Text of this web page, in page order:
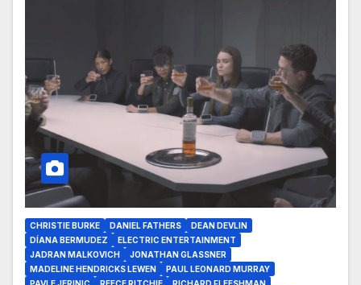
CHRISTIE BURKE DANIEL FATHERS
DEAN DEVLIN
DÍANA BERMUDEZ
ELECTRIC ENTERTAINMENT
JADRAN MALKOVICH
JONATHAN GLASSNER
MADELINE HENDRICKS LEWEN
PAUL LEONARD MURRAY